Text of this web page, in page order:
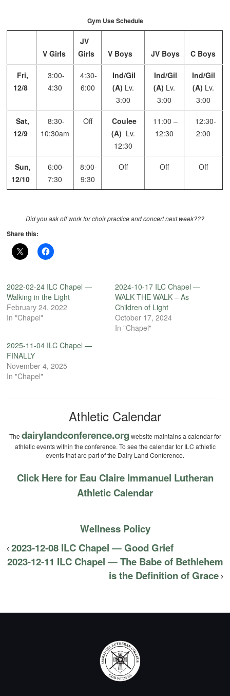
Gym Use Schedule
V Girls
JV
Girls
V Boys JV Boys C Boys
Fri,
12/8
3:00-
4:30
4:30-
6:00
Ind/Gil
(A) Lv.
3:00
Ind/Gil
(A) Lv.
3:00
Ind/Gil
(A) Lv.
3:00
Sat,
12/9
8:30-
10:30am
Off
Coulee
(A) Lv.
12:30
11:00 –
12:30
12:30-
2:00
Sun,
12/10
6:00-
7:30
8:00-
9:30
Off Off Off
Did you ask off work for choir practice and concert next week???
Share this:
2022-02-24 ILC Chapel —
Walking in the Light
February 24, 2022
In "Chapel"
2024-10-17 ILC Chapel —
WALK THE WALK – As
Children of Light
October 17, 2024
In "Chapel"
2025-11-04 ILC Chapel —
FINALLY
November 4, 2025
In "Chapel"
Athletic Calendar
The dairylandconference.org website maintains a calendar for
athletic events within the conference. To see the calendar for ILC athletic
events that are part of the Dairy Land Conference.
Click Here for Eau Claire Immanuel Lutheran
Athletic Calendar
Wellness Policy
2023-12-08 ILC Chapel — Good Grief
2023-12-11 ILC Chapel — The Babe of Bethlehem
is the Definition of Grace